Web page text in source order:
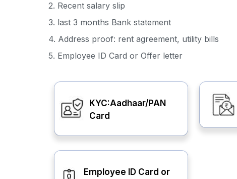
2. Recent salary slip
3. last 3 months Bank statement
4. Address proof: rent agreement, utility bills
5. Employee ID Card or Offer letter
KYC:Aadhaar/PAN
Card
Employee ID Card or